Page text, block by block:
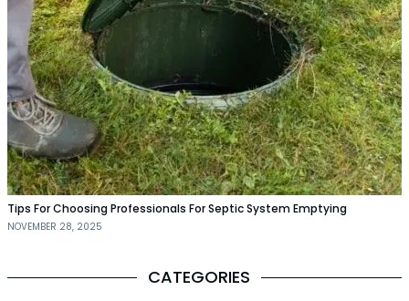
Tips For Choosing Professionals For Septic System Emptying
NOVEMBER 28, 2025
CATEGORIES